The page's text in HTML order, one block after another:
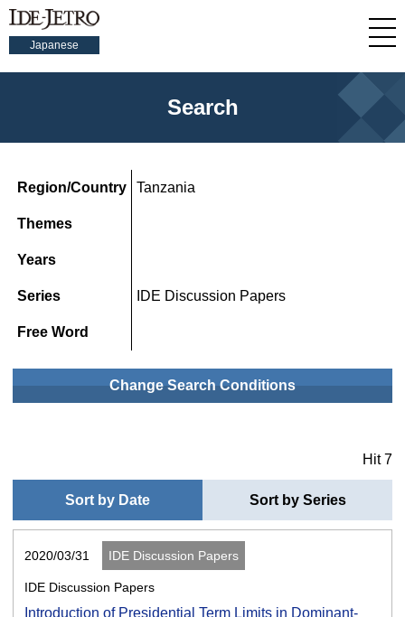
Japanese
Search
Region/Country Tanzania
Themes
Years
Series IDE Discussion Papers
Free Word
Hit 7
Sort by Date Sort by Series
2020/03/31 IDE Discussion Papers
IDE Discussion Papers
Introduction of Presidential Term Limits in Dominant-